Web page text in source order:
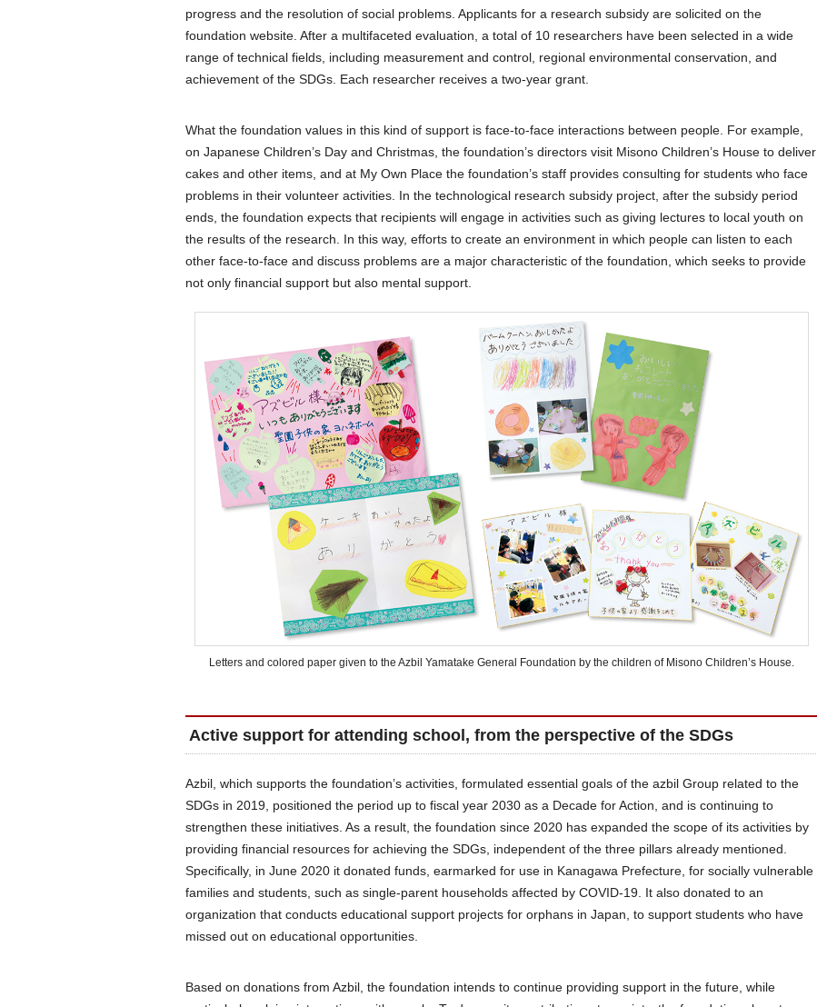
progress and the resolution of social problems. Applicants for a research subsidy are solicited on the
foundation website. After a multifaceted evaluation, a total of 10 researchers have been selected in a wide
range of technical fields, including measurement and control, regional environmental conservation, and
achievement of the SDGs. Each researcher receives a two-year grant.
What the foundation values in this kind of support is face-to-face interactions between people. For example,
on Japanese Children’s Day and Christmas, the foundation’s directors visit Misono Children’s House to deliver
cakes and other items, and at My Own Place the foundation’s staff provides consulting for students who face
problems in their volunteer activities. In the technological research subsidy project, after the subsidy period
ends, the foundation expects that recipients will engage in activities such as giving lectures to local youth on
the results of the research. In this way, efforts to create an environment in which people can listen to each
other face-to-face and discuss problems are a major characteristic of the foundation, which seeks to provide
not only financial support but also mental support.
Letters and colored paper given to the Azbil Yamatake General Foundation by the children of Misono Children’s House.
Active support for attending school, from the perspective of the SDGs
Azbil, which supports the foundation’s activities, formulated essential goals of the azbil Group related to the
SDGs in 2019, positioned the period up to fiscal year 2030 as a Decade for Action, and is continuing to
strengthen these initiatives. As a result, the foundation since 2020 has expanded the scope of its activities by
providing financial resources for achieving the SDGs, independent of the three pillars already mentioned.
Specifically, in June 2020 it donated funds, earmarked for use in Kanagawa Prefecture, for socially vulnerable
families and students, such as single-parent households affected by COVID-19. It also donated to an
organization that conducts educational support projects for orphans in Japan, to support students who have
missed out on educational opportunities.
Based on donations from Azbil, the foundation intends to continue providing support in the future, while